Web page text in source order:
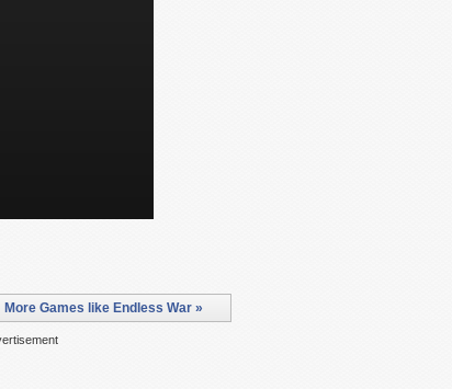
More Games like Endless War »